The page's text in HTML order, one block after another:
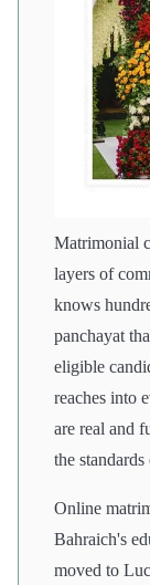
Matrimonial
layers of
knows
panchayat
eligible
reaches into
are real and
the
Online
Bahraich's
moved to